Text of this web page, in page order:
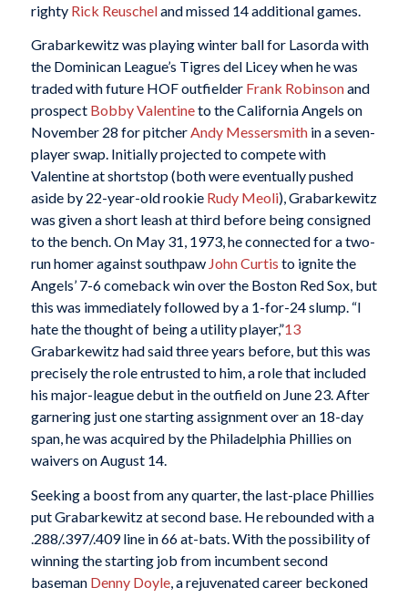
righty Rick Reuscheland missed 14 additional games.
Grabarkewitz was playing winter ball for Lasorda with
the Dominican League’s Tigres del Licey when he was
traded with future HOF outfielder Frank Robinsonand
prospect Bobby Valentineto the California Angels on
November 28 for pitcherAndy Messersmithin a seven-
player swap. Initially projected to compete with
Valentine at shortstop (both were eventually pushed
aside by 22-year-old rookie Rudy Meoli), Grabarkewitz
was given a short leash at third before being consigned
to the bench. On May 31, 1973, he connected for a two-
run homer against southpaw John Curtis to ignite the
Angels’ 7-6 comeback win over the Boston Red Sox, but
this was immediately followed by a 1-for-24 slump. “I
hate the thought of being a utility player,”13
Grabarkewitz had said three years before, but this was
precisely the role entrusted to him, a role that included
his major-league debut in the outfield on June 23. After
garnering just one starting assignment over an 18-day
span, he was acquired by the Philadelphia Phillies on
waivers on August 14.
Seeking a boost from any quarter, the last-place Phillies
put Grabarkewitz at second base. He rebounded with a
.288/.397/.409 line in 66 at-bats. With the possibility of
winning the starting job from incumbent second
baseman Denny Doyle, a rejuvenated career beckoned